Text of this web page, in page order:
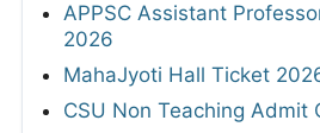
APPSC Assistant
2026
MahaJyoti Hall Ticket
CSU Non Teaching Admit